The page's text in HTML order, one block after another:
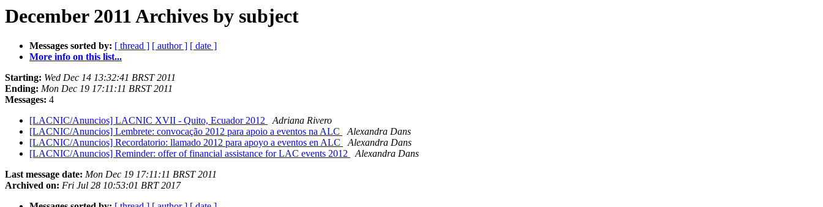
December 2011 Archives by subject
Messages sorted by: [ thread ] [ author ] [ date ]
More info on this list...
Starting: Wed Dec 14 13:32:41 BRST 2011
Ending: Mon Dec 19 17:11:11 BRST 2011
Messages: 4
[LACNIC/Anuncios] LACNIC XVII - Quito, Ecuador 2012
Adriana Rivero
[LACNIC/Anuncios] Lembrete: convocação 2012 para apoio a eventos na ALC
Alexandra Dans
[LACNIC/Anuncios] Recordatorio: llamado 2012 para apoyo a eventos en ALC
Alexandra Dans
[LACNIC/Anuncios] Reminder: offer of financial assistance for LAC events 2012
Alexandra Dans
Last message date: Mon Dec 19 17:11:11 BRST 2011
Archived on: Fri Jul 28 10:53:01 BRT 2017